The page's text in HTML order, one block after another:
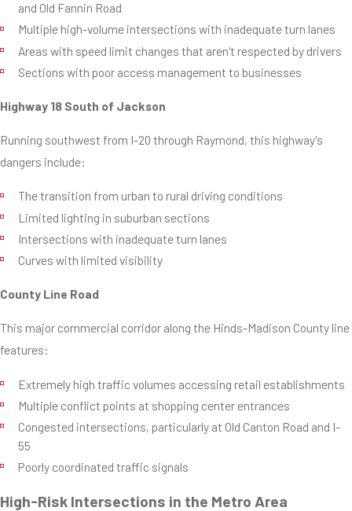
and Old Fannin Road
Multiple high-volume intersections with inadequate turn lanes
Areas with speed limit changes that aren't respected by drivers
Sections with poor access management to businesses
Highway 18 South of Jackson
Running southwest from I-20 through Raymond, this highway's
dangers include:
The transition from urban to rural driving conditions
Limited lighting in suburban sections
Intersections with inadequate turn lanes
Curves with limited visibility
County Line Road
This major commercial corridor along the Hinds-Madison County line
features:
Extremely high traffic volumes accessing retail establishments
Multiple conflict points at shopping center entrances
Congested intersections, particularly at Old Canton Road and I-
55
Poorly coordinated traffic signals
High-Risk Intersections in the Metro Area